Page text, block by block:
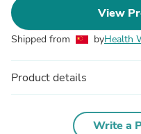
View
Shipped from byHealth
Product details
Write a